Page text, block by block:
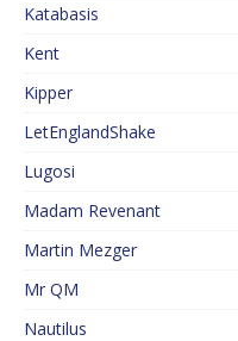
Katabasis
Kent
Kipper
LetEnglandShake
Lugosi
Madam Revenant
Martin Mezger
Mr QM
Nautilus